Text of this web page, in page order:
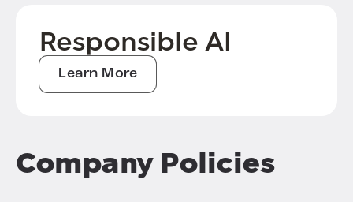
Responsible AI
Learn More
Company Policies